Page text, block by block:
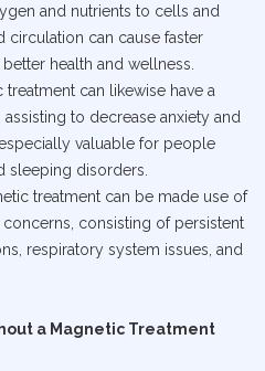
and nutrients to cells and
can cause faster
health and wellness.
treatment can likewise have a
to decrease anxiety and
valuable for people
sleeping disorders.
treatment can be made use of
consisting of persistent
respiratory system issues, and
a Magnetic Treatment